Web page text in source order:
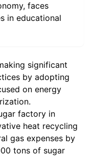
faces
in educational
significant
by adopting
on energy
factory in
heat recycling
gas expenses by
tons of sugar